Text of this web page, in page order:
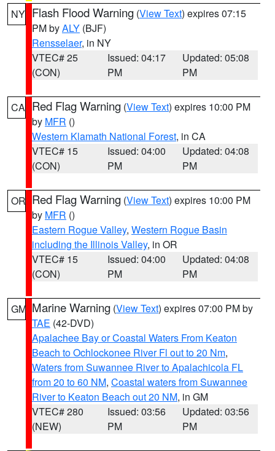
NY Flash Flood Warning (View Text) expires 07:15
PM byALY (BJF)
Rensselaer, in NY
VTEC# 25
(CON)
Issued: 04:17
PM
Updated: 05:08
PM
CA Red Flag Warning (View Text) expires 10:00 PM
by MFR ()
Western Klamath National Forest, in CA
VTEC# 15
(CON)
Issued: 04:00
PM
Updated: 04:08
PM
OR Red Flag Warning (View Text) expires 10:00 PM
by MFR ()
Eastern Rogue Valley, Western Rogue Basin
including the Illinois Valley, in OR
VTEC# 15
(CON)
Issued: 04:00
PM
Updated: 04:08
PM
GM Marine Warning (View Text) expires 07:00 PM by
TAE (42-DVD)
Apalachee Bay or Coastal Waters From Keaton
Beach to Ochlockonee River Fl out to 20 Nm,
Waters from Suwannee River to Apalachicola FL
from 20 to 60 NM, Coastal waters from Suwannee
River to Keaton Beach out 20 NM, in GM
VTEC# 280
(NEW)
Issued: 03:56
PM
Updated: 03:56
PM